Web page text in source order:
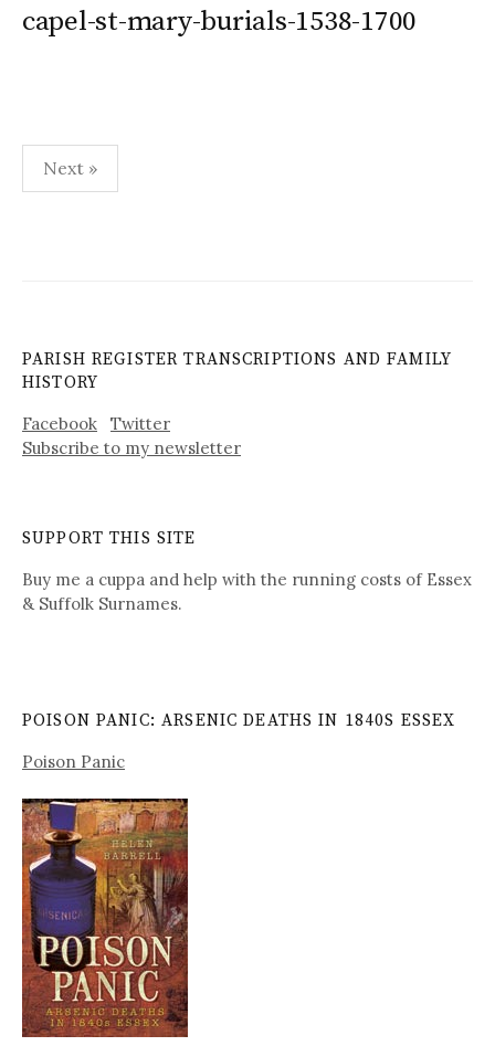
capel-st-mary-burials-1538-1700
Posts
pagination
Next »
PARISH REGISTER TRANSCRIPTIONS AND FAMILY
HISTORY
Facebook
Twitter
Subscribe to my newsletter
SUPPORT THIS SITE
Buy me a cuppa and help with the running costs of Essex
& Suffolk Surnames.
POISON PANIC: ARSENIC DEATHS IN 1840S ESSEX
Poison Panic